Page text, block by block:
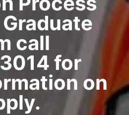
call
for
on